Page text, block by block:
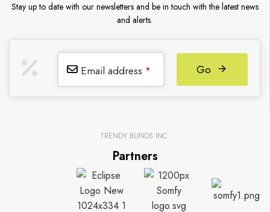
Stay up to date with our newsletters and be in touch with the latest news
and alerts.
Email address * Go
TRENDY BLINDS INC.
Partners